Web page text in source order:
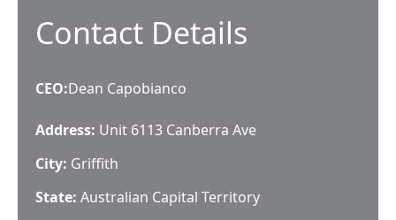
Contact Details
CEO:Dean Capobianco
Address: Unit 6113 Canberra Ave
City: Griffith
State: Australian Capital Territory